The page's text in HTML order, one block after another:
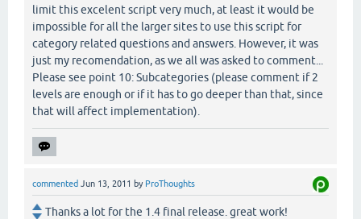
limit this excelent script very much, at least it would be
impossible for all the larger sites to use this script for
category related questions and answers. However, it was
just my recomendation, as we all was asked to comment...
Please see point 10: Subcategories (please comment if 2
levels are enough or if it has to go deeper than that, since
that will affect implementation).
commented Jun 13, 2011 by ProThoughts
Thanks a lot for the 1.4 final release. great work!